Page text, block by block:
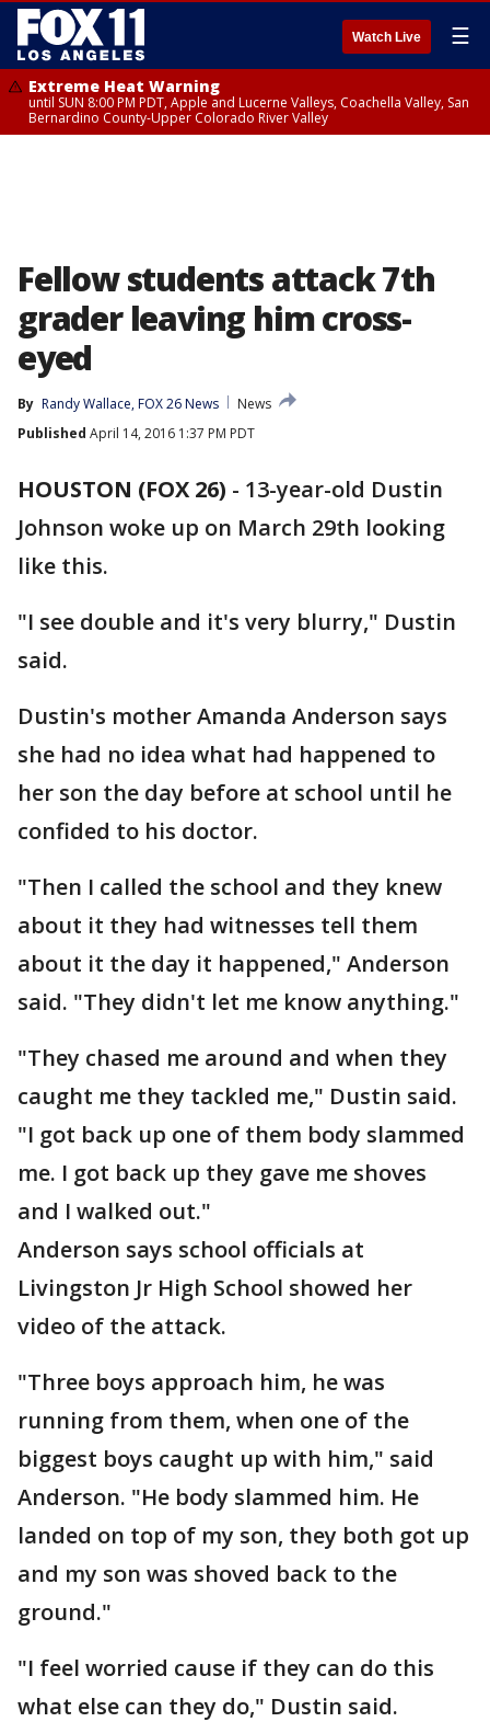
Watch Live ☰
Extreme Heat Warning
until SUN 8:00 PM PDT, Apple and Lucerne Valleys, Coachella Valley, San
Bernardino County-Upper Colorado River Valley
Fellow students attack 7th
grader leaving him cross-
eyed
By Randy Wallace, FOX 26 News
News
Published April 14, 2016 1:37 PM PDT
HOUSTON (FOX 26) - 13-year-old Dustin
Johnson woke up on March 29th looking
like this.
"I see double and it's very blurry," Dustin
said.
Dustin's mother Amanda Anderson says
she had no idea what had happened to
her son the day before at school until he
confided to his doctor.
"Then I called the school and they knew
about it they had witnesses tell them
about it the day it happened," Anderson
said. "They didn't let me know anything."
"They chased me around and when they
caught me they tackled me," Dustin said.
"I got back up one of them body slammed
me. I got back up they gave me shoves
and I walked out."
Anderson says school officials at
Livingston Jr High School showed her
video of the attack.
"Three boys approach him, he was
running from them, when one of the
biggest boys caught up with him," said
Anderson. "He body slammed him. He
landed on top of my son, they both got up
and my son was shoved back to the
ground."
"I feel worried cause if they can do this
what else can they do," Dustin said.